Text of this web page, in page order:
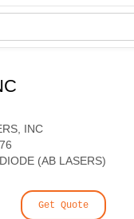
INC
(AB LASERS)
Get Quote